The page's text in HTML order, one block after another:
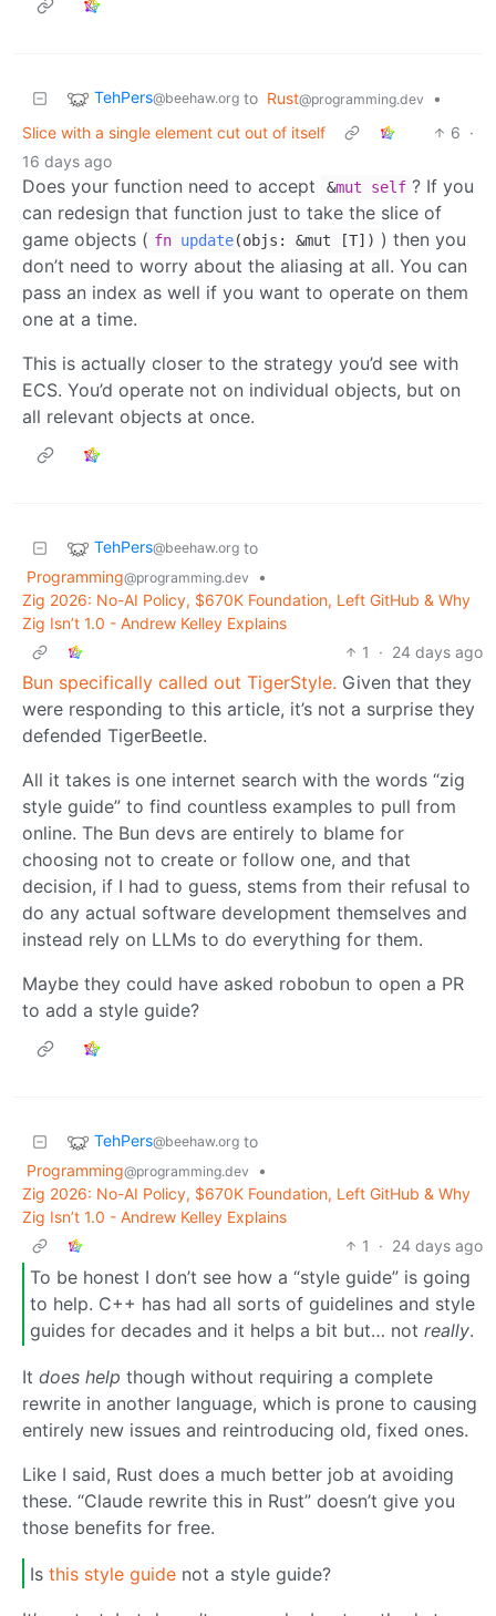
TehPers@beehaw.org to Rust@programming.dev
•
Slice with a single element cut out of itself
6 ·
16 days ago
Does your function need to accept &mut self ? If you
can redesign that function just to take the slice of
game objects ( fn update(objs: &mut [T] ) ) then you
don’t need to worry about the aliasing at all. You can
pass an index as well if you want to operate on them
one at a time.
This is actually closer to the strategy you’d see with
ECS. You’d operate not on individual objects, but on
all relevant objects at once.
TehPers@beehaw.org to
Programming@programming.dev
•
Zig 2026: No-AI Policy, $670K Foundation, Left GitHub & Why
Zig Isn’t 1.0 - Andrew Kelley Explains
1
· 24 days ago
Bun specifically called out TigerStyle. Given that they
were responding to this article, it’s not a surprise they
defended TigerBeetle.
All it takes is one internet search with the words “zig
style guide” to find countless examples to pull from
online. The Bun devs are entirely to blame for
choosing not to create or follow one, and that
decision, if I had to guess, stems from their refusal to
do any actual software development themselves and
instead rely on LLMs to do everything for them.
Maybe they could have asked robobun to open a PR
to add a style guide?
TehPers@beehaw.org to
Programming@programming.dev
•
Zig 2026: No-AI Policy, $670K Foundation, Left GitHub & Why
Zig Isn’t 1.0 - Andrew Kelley Explains
1
· 24 days ago
To be honest I don’t see how a “style guide” is going
to help. C++ has had all sorts of guidelines and style
guides for decades and it helps a bit but… not really.
It does help though without requiring a complete
rewrite in another language, which is prone to causing
entirely new issues and reintroducing old, fixed ones.
Like I said, Rust does a much better job at avoiding
these. “Claude rewrite this in Rust” doesn’t give you
those benefits for free.
Is this style guide not a style guide?